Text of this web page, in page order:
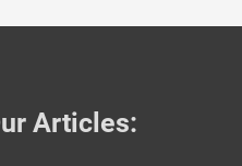
Articles: